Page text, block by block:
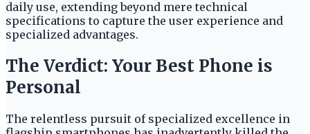
daily use, extending beyond mere technical
specifications to capture the user experience and
specialized advantages.
The Verdict: Your Best Phone is
Personal
The relentless pursuit of specialized excellence in